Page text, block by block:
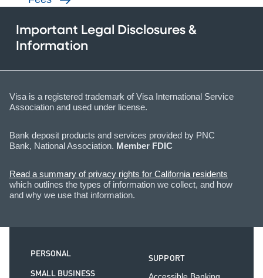
Important Legal Disclosures &
Information
Visa is a registered trademark of Visa International Service
Association and used under license.
Bank deposit products and services provided by PNC
Bank, National Association. Member FDIC
Read a summary of privacy rights for California residents
which outlines the types of information we collect, and how
and why we use that information.
PERSONAL
SMALL BUSINESS
SUPPORT
Accessible Banking